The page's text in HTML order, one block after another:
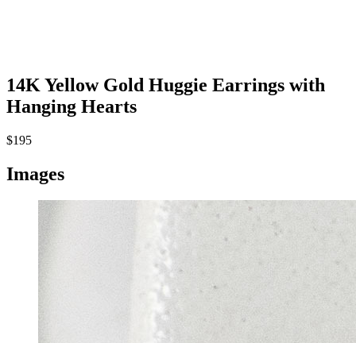
14K Yellow Gold Huggie Earrings with
Hanging Hearts
$195
Images